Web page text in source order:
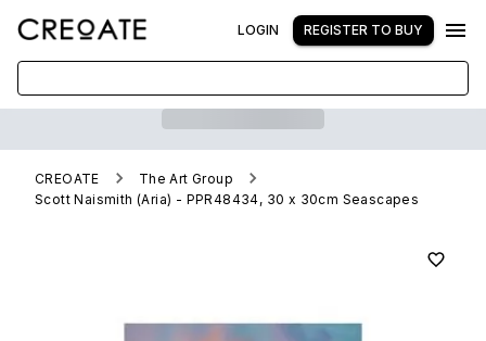
LOGIN REGISTER TO BUY
CREOATE
The Art Group
Scott Naismith (Aria) - PPR48434, 30 x 30cm Seascapes